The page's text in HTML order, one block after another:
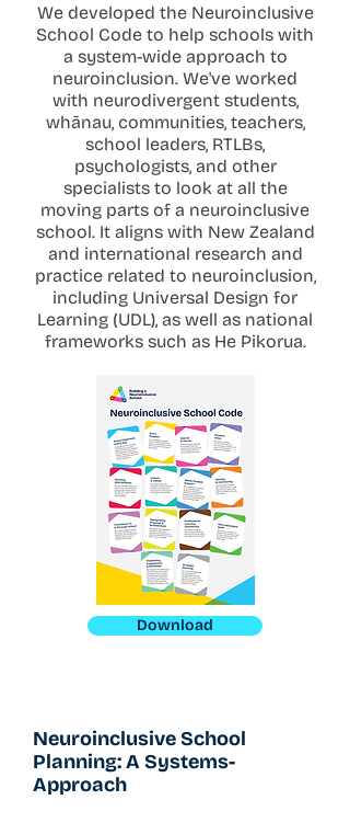
We developed the Neuroinclusive
School Code to help schools with
a system-wide approach to
neuroinclusion. We've worked
with neurodivergent students,
whānau, communities, teachers,
school leaders, RTLBs,
psychologists, and other
specialists to look at all the
moving parts of a neuroinclusive
school. It aligns with New Zealand
and international research and
practice related to neuroinclusion,
including Universal Design for
Learning (UDL), as well as national
frameworks such as He Pikorua.
Download
Neuroinclusive School
Planning: A Systems-
Approach